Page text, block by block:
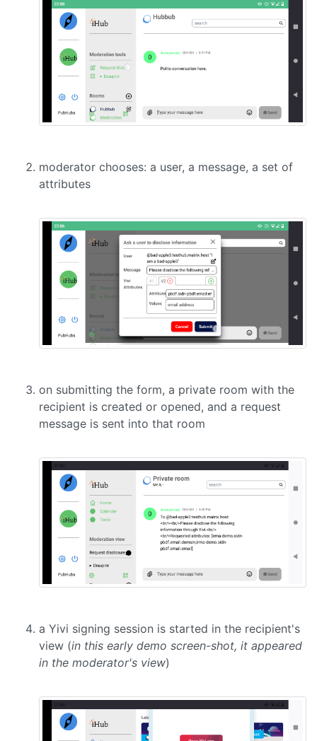
moderator chooses: a user, a message, a set of
attributes
on submitting the form, a private room with the
recipient is created or opened, and a request
message is sent into that room
a Yivi signing session is started in the recipient's
view (in this early demo screen-shot, it appeared
in the moderator's view)